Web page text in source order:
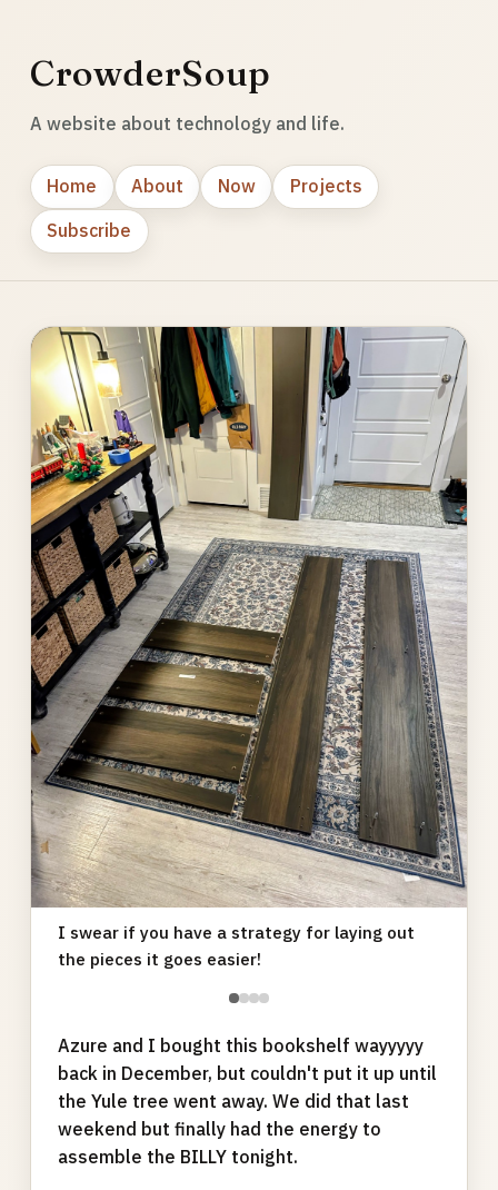
CrowderSoup
A website about technology and life.
Home About Now
Projects
Subscribe
Photo
gallery
I swear if you have a strategy for laying out
the pieces it goes easier!
●●●●
Azure and I bought this bookshelf wayyyyy
back in December, but couldn't put it up until
the Yule tree went away. We did that last
weekend but finally had the energy to
assemble the BILLY tonight.